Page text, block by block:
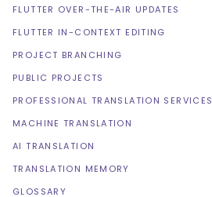
FLUTTER OVER-THE-AIR UPDATES
FLUTTER IN-CONTEXT EDITING
PROJECT BRANCHING
PUBLIC PROJECTS
PROFESSIONAL TRANSLATION SERVICES
MACHINE TRANSLATION
AI TRANSLATION
TRANSLATION MEMORY
GLOSSARY